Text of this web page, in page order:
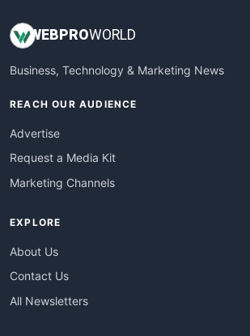
WEB PROWORLD
Business, Technology & Marketing News
REACH OUR AUDIENCE
Advertise
Request a Media Kit
Marketing Channels
EXPLORE
About Us
Contact Us
All Newsletters